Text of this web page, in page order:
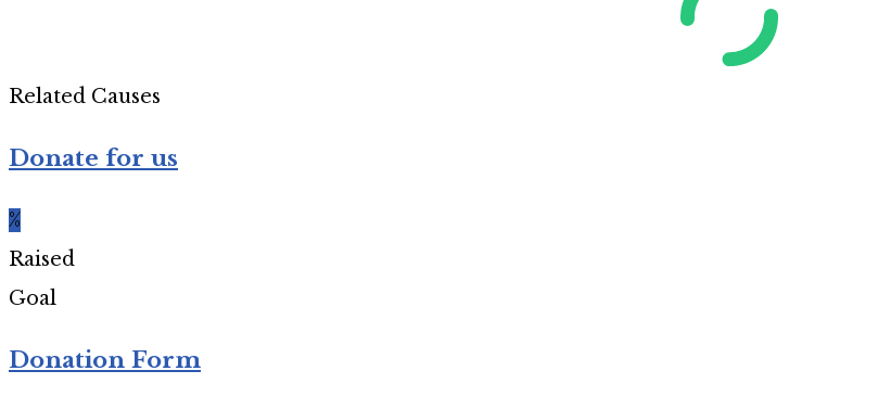
Related Causes
Donate for us
%
Raised
Goal
Donation Form